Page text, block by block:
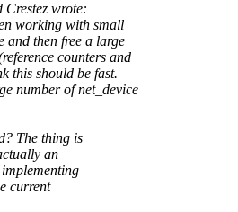
wrote:
working with small
and then free a large
counters and
this should be fast.
number of net_device
The thing is
an
current